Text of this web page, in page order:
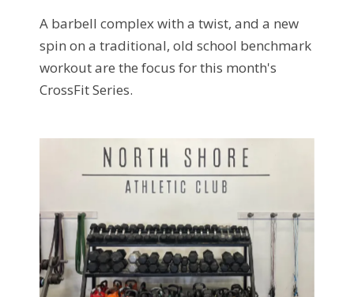
A barbell complex with a twist, and a new
spin on a traditional, old school benchmark
workout are the focus for this month's
CrossFit Series.